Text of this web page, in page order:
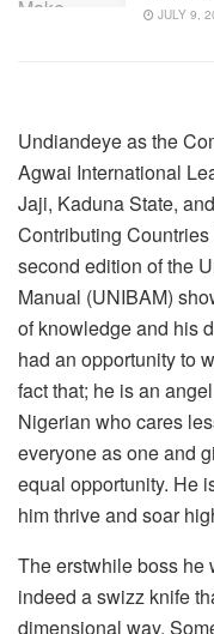
JULY 9,
Undiandeye as the
Agwai International
Jaji, Kaduna State,
Contributing
second edition of the
Manual (UNIBAM)
of knowledge and his
had an opportunity to
fact that; he is an
Nigerian who cares
everyone as one and
equal opportunity. He
him thrive and soar
The erstwhile boss he
indeed a swizz knife
dimensional way.